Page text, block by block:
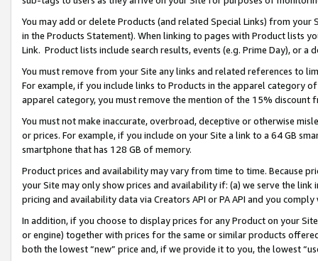
You may add or delete Products (and related Special Links) from
in the Products Statement). When linking to pages with Product lists
Link. Product lists include search results, events (e.g. Prime Day), or a
You must remove from your Site any links and related references to
For example, if you include links to Products in the apparel category
apparel category, you must remove the mention of the 15% discount
You must not make inaccurate, overbroad, deceptive or otherwise
or prices. For example, if you include on your Site a link to a 64 GB
smartphone that has 128 GB of memory.
Product prices and availability may vary from time to time. Because
your Site may only show prices and availability if: (a) we serve the
pricing and availability data via Creators API or PA API and you
In addition, if you choose to display prices for any Product on your
or engine) together with prices for the same or similar products
both the lowest “new” price and, if we provide it to you, the lowest